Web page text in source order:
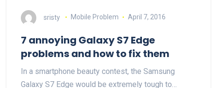
sristy Mobile Problem April 7, 2016
7 annoying Galaxy S7 Edge
problems and how to fix them
In a smartphone beauty contest, the Samsung
Galaxy S7 Edge would be extremely tough to…